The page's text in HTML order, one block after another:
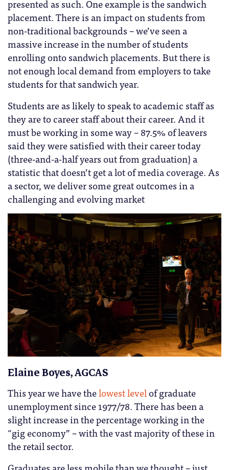
presented as such. One example is the sandwich
placement. There is an impact on students from
non-traditional backgrounds – we’ve seen a
massive increase in the number of students
enrolling onto sandwich placements. But there is
not enough local demand from employers to take
students for that sandwich year.
Students are as likely to speak to academic staff as
they are to career staff about their career. And it
must be working in some way – 87.5% of leavers
said they were satisfied with their career today
(three-and-a-half years out from graduation) a
statistic that doesn’t get a lot of media coverage. As
a sector, we deliver some great outcomes in a
challenging and evolving market
Elaine Boyes, AGCAS
This year we have thelowest levelof graduate
unemployment since 1977/78. There has been a
slight increase in the percentage working in the
“gig economy” – with the vast majority of these in
the retail sector.